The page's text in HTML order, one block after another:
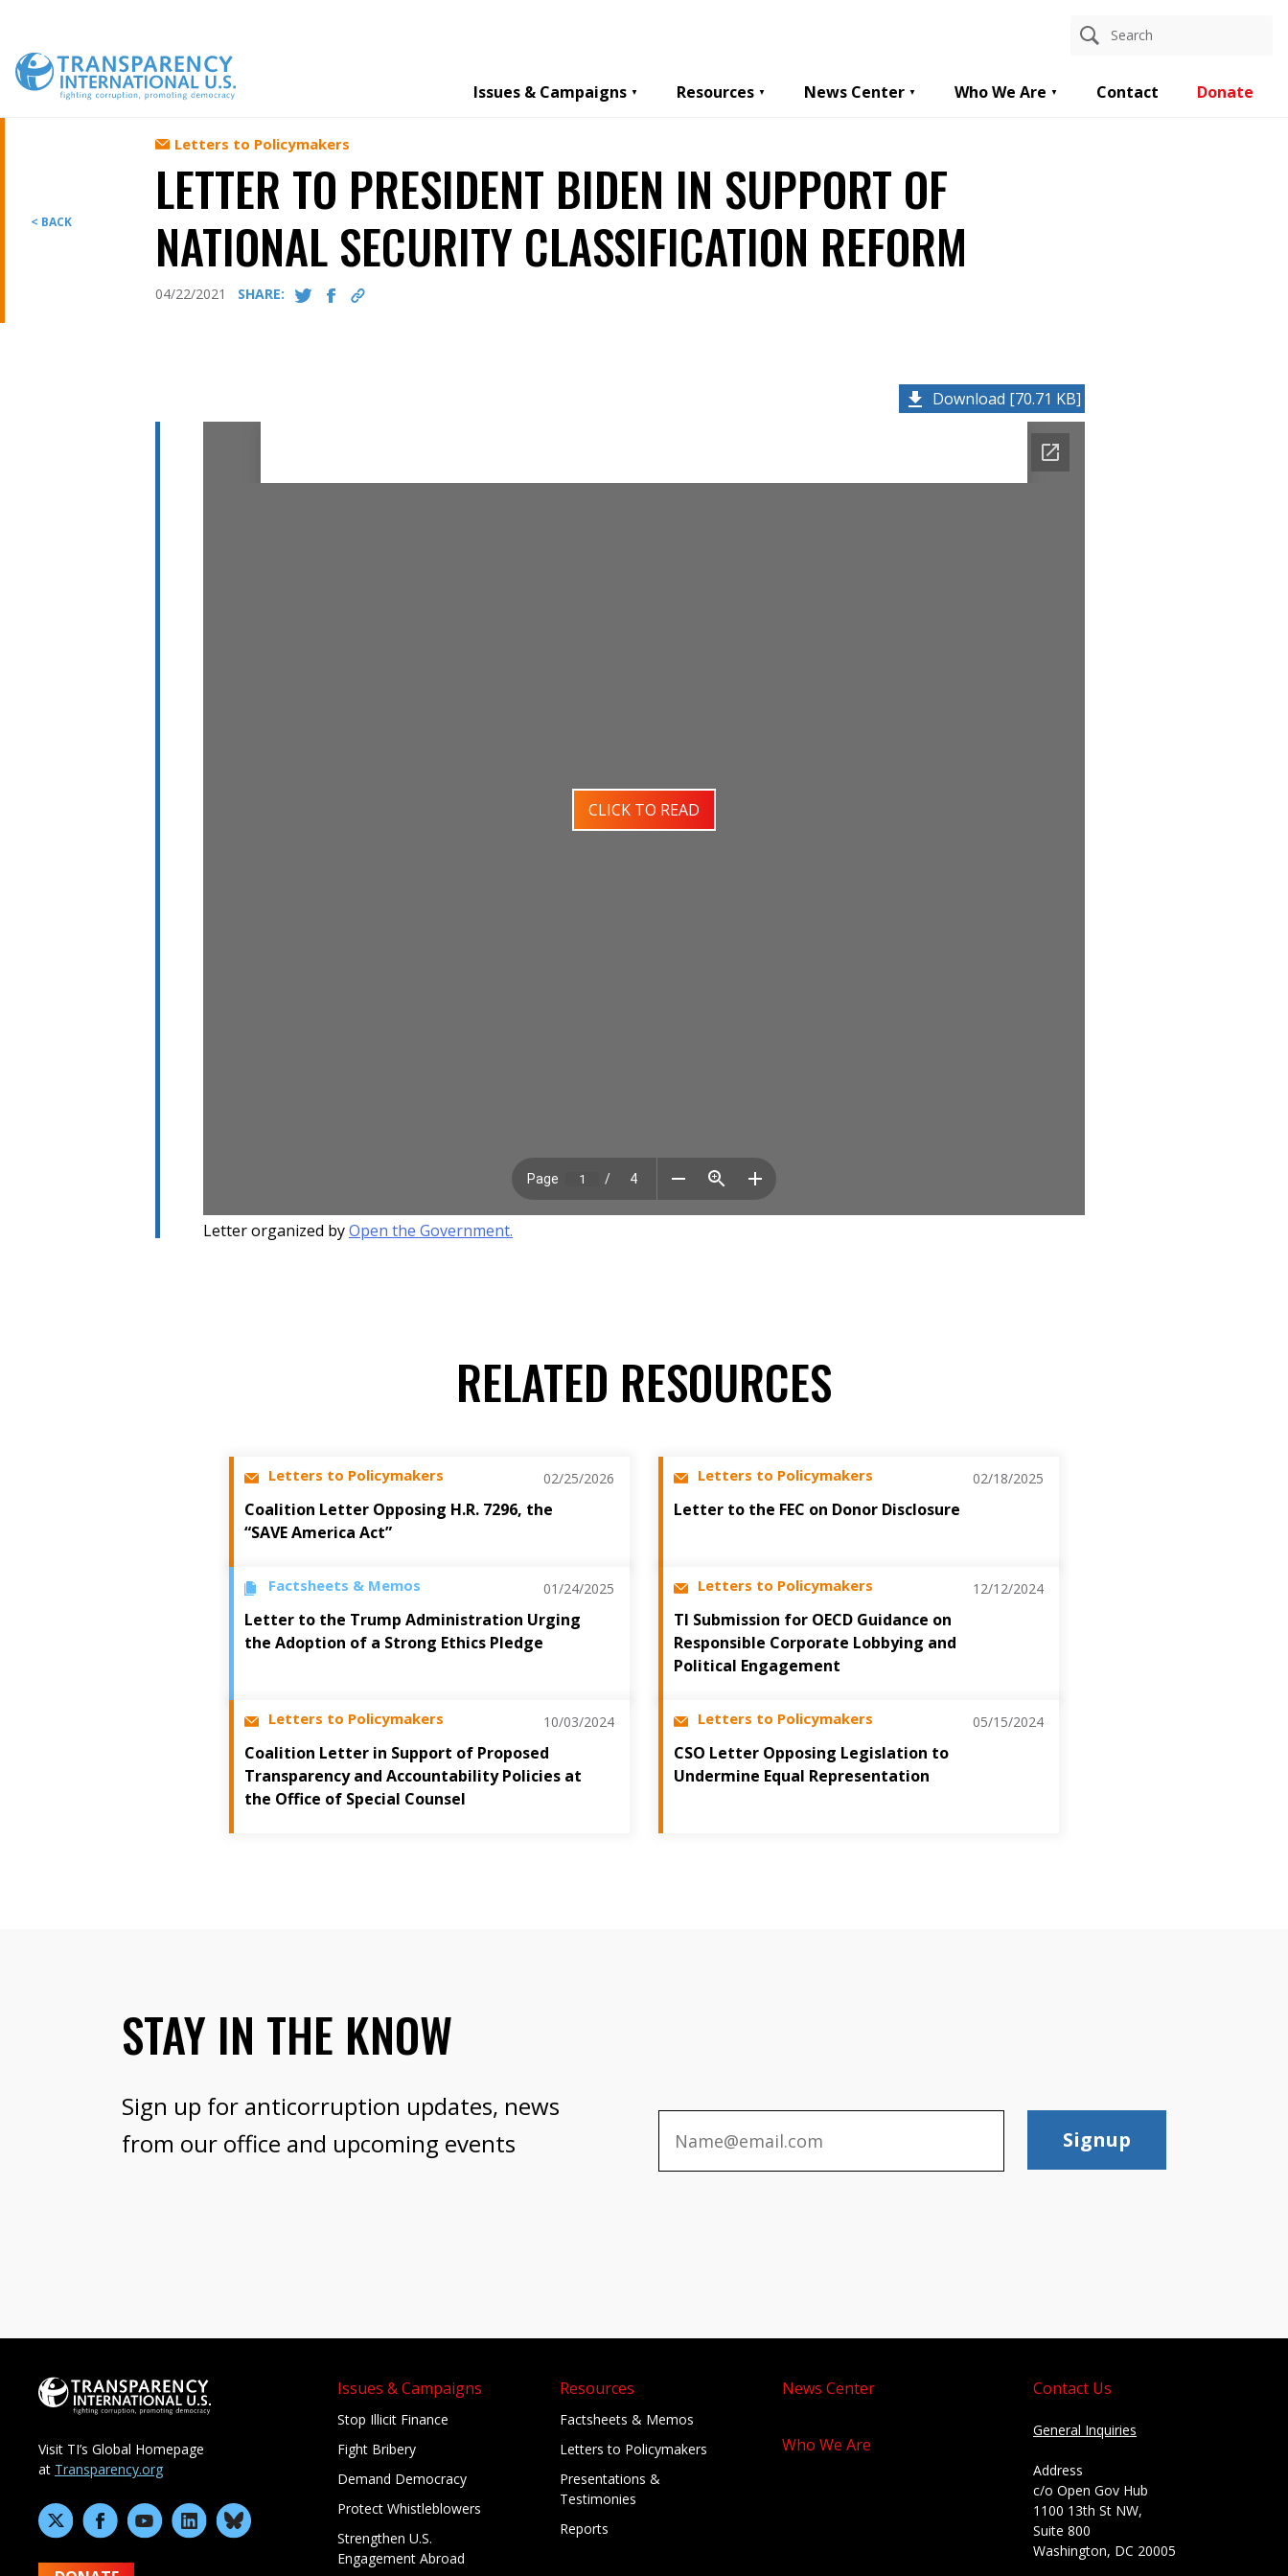
content
Issues & Campaigns
Resources News Center Who We Are Contact Donate
< BACK
Letters to Policymakers
LETTER TO PRESIDENT BIDEN IN SUPPORT OF
NATIONAL SECURITY CLASSIFICATION REFORM
04/22/2021 SHARE:
Download [70.71 KB]
CLICK TO READ
Letter organized byOpen the Government.
RELATED RESOURCES
Letters to Policymakers 02/25/2026
Coalition Letter Opposing H.R. 7296, the
“SAVE America Act”
Letters to Policymakers 02/18/2025
Letter to the FEC on Donor Disclosure
Factsheets & Memos 01/24/2025
Letter to the Trump Administration Urging
the Adoption of a Strong Ethics Pledge
Letters to Policymakers 12/12/2024
TI Submission for OECD Guidance on
Responsible Corporate Lobbying and
Political Engagement
Letters to Policymakers 10/03/2024
Coalition Letter in Support of Proposed
Transparency and Accountability Policies at
the Office of Special Counsel
Letters to Policymakers 05/15/2024
CSO Letter Opposing Legislation to
Undermine Equal Representation
STAY IN THE KNOW
Sign up for anticorruption updates, news
from our office and upcoming events
Signup
Visit TI’s Global Homepage
at Transparency.org
Issues & Campaigns
Stop Illicit Finance
Fight Bribery
Demand Democracy
Protect Whistleblowers
Strengthen U.S.
Engagement Abroad
Resources
Factsheets & Memos
Letters to Policymakers
Presentations &
Testimonies
Reports
News Center
Who We Are
Contact Us
General Inquiries
Address
c/o Open Gov Hub
1100 13th St NW,
Suite 800
Washington, DC 20005